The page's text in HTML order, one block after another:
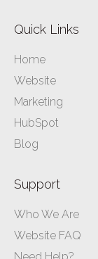
Quick Links
Home
Website
Marketing
HubSpot
Blog
Support
Who We Are
Website FAQ
Need Help?